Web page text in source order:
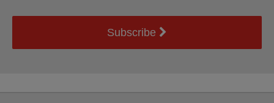
Subscribe